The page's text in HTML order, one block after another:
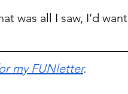
was all I saw, I’d want
my FUNletter.